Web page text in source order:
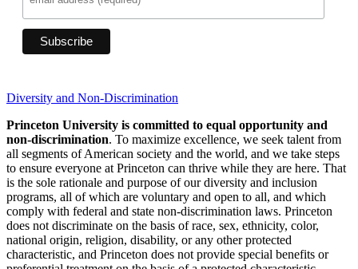
Diversity and Non-Discrimination
Princeton University is committed to equal opportunity and
non-discrimination. To maximize excellence, we seek talent from
all segments of American society and the world, and we take steps
to ensure everyone at Princeton can thrive while they are here. That
is the sole rationale and purpose of our diversity and inclusion
programs, all of which are voluntary and open to all, and which
comply with federal and state non-discrimination laws. Princeton
does not discriminate on the basis of race, sex, ethnicity, color,
national origin, religion, disability, or any other protected
characteristic, and Princeton does not provide special benefits or